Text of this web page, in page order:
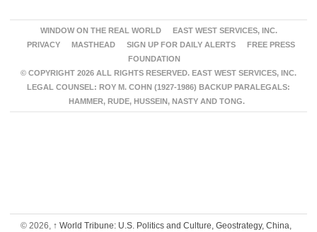
WINDOW ON THE REAL WORLD
EAST WEST SERVICES, INC.
PRIVACY
MASTHEAD SIGN UP FOR DAILY ALERTS
FREE PRESS
FOUNDATION
© COPYRIGHT 2026 ALL RIGHTS RESERVED. EAST WEST SERVICES, INC.
LEGAL COUNSEL: ROY M. COHN (1927-1986) BACKUP PARALEGALS:
HAMMER, RUDE, HUSSEIN, NASTY AND TONG.
© 2026, ↑ World Tribune: U.S. Politics and Culture, Geostrategy, China,